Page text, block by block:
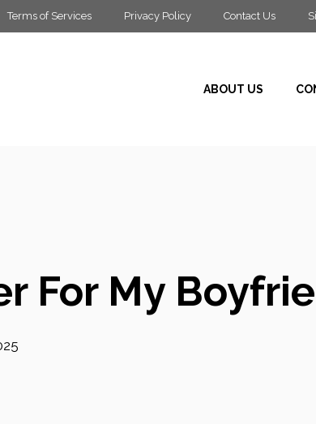
Terms of Services Privacy Policy Contact Us
ABOUT US
For My